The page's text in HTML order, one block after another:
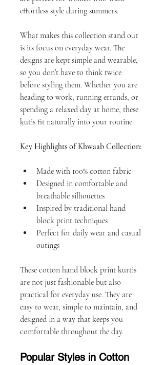
effortless style during summers.
What makes this collection stand out
is its focus on everyday wear. The
designs are kept simple and wearable,
so you don’t have to think twice
before styling them. Whether you are
heading to work, running errands, or
spending a relaxed day at home, these
kutis fit naturally into your routine.
Key Highlights of Khwaab Collection:
Made with 100% cotton fabric
Designed in comfortable and
breathable silhouettes
Inspired by traditional hand
block print techniques
Perfect for daily wear and casual
outings
These cotton hand block print kurtis
are not just fashionable but also
practical for everyday use. They are
easy to wear, simple to maintain, and
designed in a way that keeps you
comfortable throughout the day.
Popular Styles in Cotton